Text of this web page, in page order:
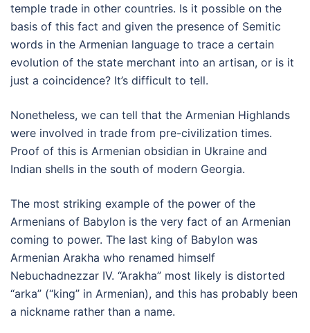
temple trade in other countries. Is it possible on the
basis of this fact and given the presence of Semitic
words in the Armenian language to trace a certain
evolution of the state merchant into an artisan, or is it
just a coincidence? It’s difficult to tell.
Nonetheless, we can tell that the Armenian Highlands
were involved in trade from pre-civilization times.
Proof of this is Armenian obsidian in Ukraine and
Indian shells in the south of modern Georgia.
The most striking example of the power of the
Armenians of Babylon is the very fact of an Armenian
coming to power. The last king of Babylon was
Armenian Arakha who renamed himself
Nebuchadnezzar IV. “Arakha” most likely is distorted
“arka” (“king” in Armenian), and this has probably been
a nickname rather than a name.